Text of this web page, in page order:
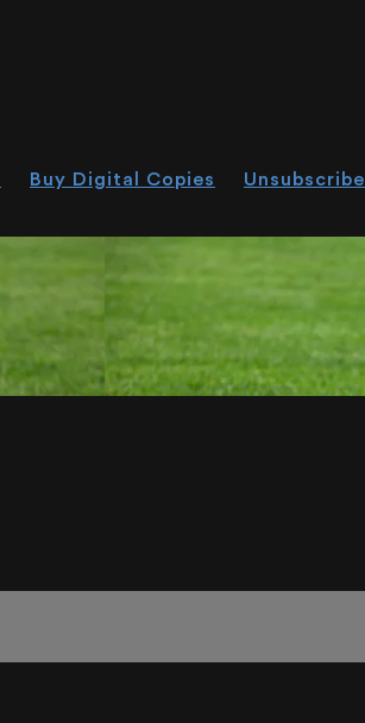
Buy Digital Copies Unsubscribe